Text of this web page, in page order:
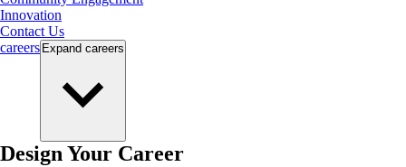
Innovation
Contact Us
careers Expand careers
Design Your Career